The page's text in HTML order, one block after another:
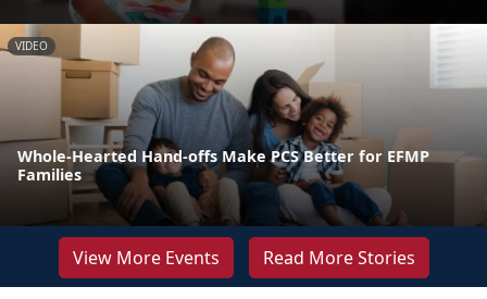
VIDEO
Whole-Hearted Hand-offs Make PCS Better for EFMP
Families
View More Events Read More Stories